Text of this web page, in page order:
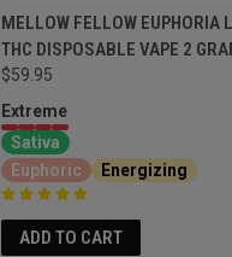
MELLOW FELLOW EUPHORIA
THC DISPOSABLE VAPE 2
$59.95
Extreme
Sativa
Euphoric
Energizing
ADD TO CART